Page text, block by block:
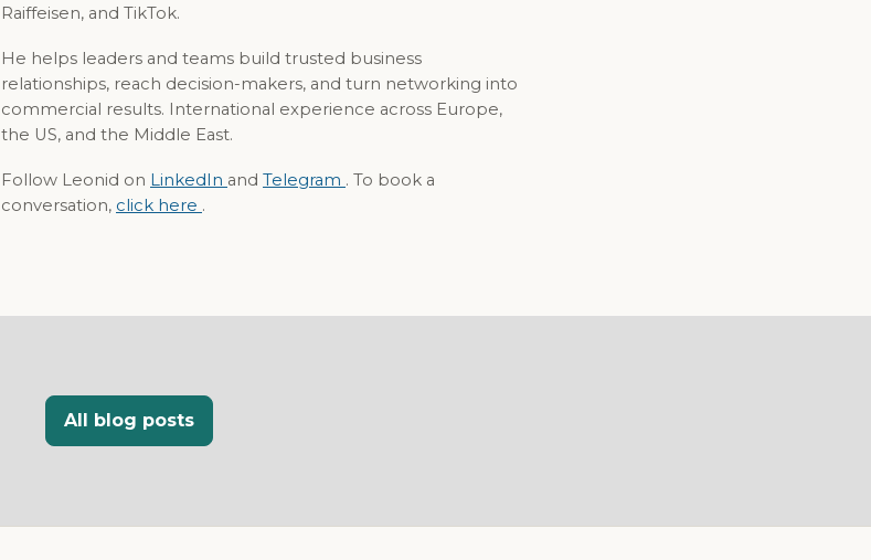
Raiffeisen, and TikTok.
He helps leaders and teams build trusted business
relationships, reach decision-makers, and turn networking into
commercial results. International experience across Europe,
the US, and the Middle East.
Follow Leonid on LinkedIn and Telegram . To book a
conversation, click here .
All blog posts